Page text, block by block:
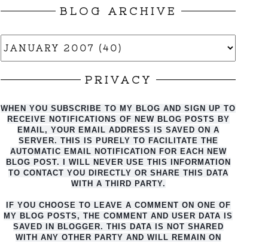
BLOG ARCHIVE
PRIVACY
WHEN YOU SUBSCRIBE TO MY BLOG AND SIGN UP TO
RECEIVE NOTIFICATIONS OF NEW BLOG POSTS BY
EMAIL, YOUR EMAIL ADDRESS IS SAVED ON A
SERVER. THIS IS PURELY TO FACILITATE THE
AUTO MATIC EMAIL NOTIFICATION FOR EACH NEW
BLOG POST. I WILL NEVER USE THIS INFORMATION
TO CONTACT YOU DIRECTLY OR SHARE THIS DATA
WITH A THIRD PARTY.
IF YOU CHOOSE TO LEAVE A COMMENT ON ONE OF
MY BLOG POSTS, THE COMMENT AND USER DATA IS
SAVED IN BLOGGER. THIS DATA IS NOT SHARED
WITH ANY OTHER PARTY AND WILL REMAIN ON